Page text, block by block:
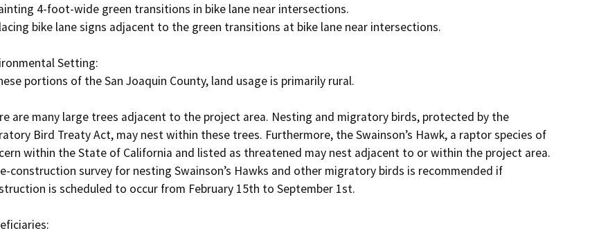
4-foot-wide green transitions in bike lane near intersections.
bike lane signs adjacent to the green transitions at bike lane near intersections.
Setting:
portions of the San Joaquin County, land usage is primarily rural.
are many large trees adjacent to the project area. Nesting and migratory birds, protected by the
Bird Treaty Act, may nest within these trees. Furthermore, the Swainson’s Hawk, a raptor species of
within the State of California and listed as threatened may nest adjacent to or within the project area.
construction survey for nesting Swainson’s Hawks and other migratory birds is recommended if
is scheduled to occur from February 15th to September 1st.